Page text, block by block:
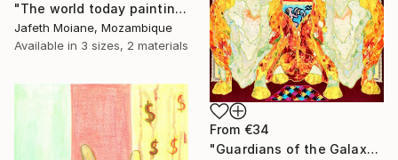
"The world today painting, Painting ideas, Wall art" Print
Jafeth Moiane, Mozambique
Available in 3 sizes, 2 materials
From €34
"Guardians of the Galaxy" Print